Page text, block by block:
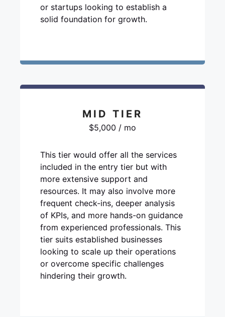
or startups looking to establish a
solid foundation for growth.
MID TIER
$5,000 / mo
This tier would offer all the services
included in the entry tier but with
more extensive support and
resources. It may also involve more
frequent check-ins, deeper analysis
of KPIs, and more hands-on guidance
from experienced professionals. This
tier suits established businesses
looking to scale up their operations
or overcome specific challenges
hindering their growth.